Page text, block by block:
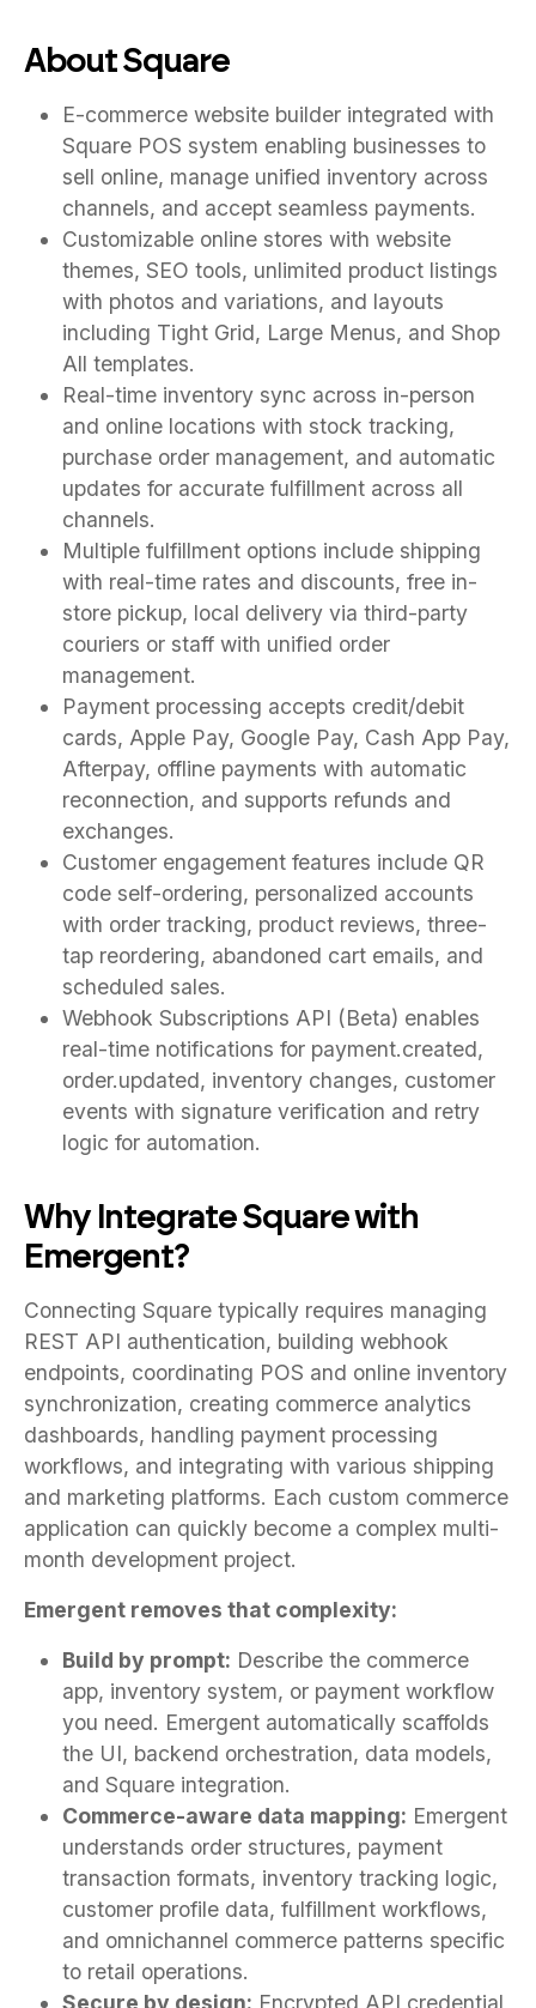
About Square
E-commerce website builder integrated with
Square POS system enabling businesses to
sell online, manage unified inventory across
channels, and accept seamless payments.
Customizable online stores with website
themes, SEO tools, unlimited product listings
with photos and variations, and layouts
including Tight Grid, Large Menus, and Shop
All templates.
Real-time inventory sync across in-person
and online locations with stock tracking,
purchase order management, and automatic
updates for accurate fulfillment across all
channels.
Multiple fulfillment options include shipping
with real-time rates and discounts, free in-
store pickup, local delivery via third-party
couriers or staff with unified order
management.
Payment processing accepts credit/debit
cards, Apple Pay, Google Pay, Cash App Pay,
Afterpay, offline payments with automatic
reconnection, and supports refunds and
exchanges.
Customer engagement features include QR
code self-ordering, personalized accounts
with order tracking, product reviews, three-
tap reordering, abandoned cart emails, and
scheduled sales.
Webhook Subscriptions API (Beta) enables
real-time notifications for payment.created,
order.updated, inventory changes, customer
events with signature verification and retry
logic for automation.
Why Integrate Square with
Emergent?
Connecting Square typically requires managing
REST API authentication, building webhook
endpoints, coordinating POS and online inventory
synchronization, creating commerce analytics
dashboards, handling payment processing
workflows, and integrating with various shipping
and marketing platforms. Each custom commerce
application can quickly become a complex multi-
month development project.
Emergent removes that complexity:
Build by prompt: Describe the commerce
app, inventory system, or payment workflow
you need. Emergent automatically scaffolds
the UI, backend orchestration, data models,
and Square integration.
Commerce-aware data mapping: Emergent
understands order structures, payment
transaction formats, inventory tracking logic,
customer profile data, fulfillment workflows,
and omnichannel commerce patterns specific
to retail operations.
Secure by design: Encrypted API credential